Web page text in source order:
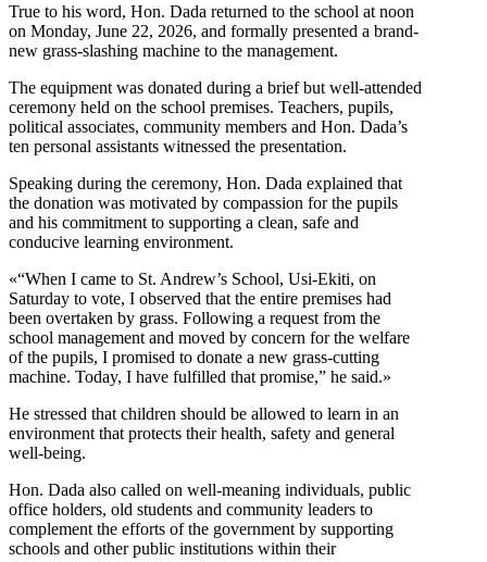
True to his word, Hon. Dada returned to the school at noon
on Monday, June 22, 2026, and formally presented a brand-
new grass-slashing machine to the management.
The equipment was donated during a brief but well-attended
ceremony held on the school premises. Teachers, pupils,
political associates, community members and Hon. Dada’s
ten personal assistants witnessed the presentation.
Speaking during the ceremony, Hon. Dada explained that
the donation was motivated by compassion for the pupils
and his commitment to supporting a clean, safe and
conducive learning environment.
«“When I came to St. Andrew’s School, Usi-Ekiti, on
Saturday to vote, I observed that the entire premises had
been overtaken by grass. Following a request from the
school management and moved by concern for the welfare
of the pupils, I promised to donate a new grass-cutting
machine. Today, I have fulfilled that promise,” he said.»
He stressed that children should be allowed to learn in an
environment that protects their health, safety and general
well-being.
Hon. Dada also called on well-meaning individuals, public
office holders, old students and community leaders to
complement the efforts of the government by supporting
schools and other public institutions within their